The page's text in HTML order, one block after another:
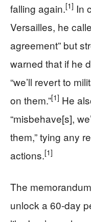
falling again.[1] In
Versailles, he
agreement” but
warned that if he
“we’ll revert to
on them.”[1] He
“misbehave[s],
them,” tying any
actions.[1]
The
unlock a 60‑day